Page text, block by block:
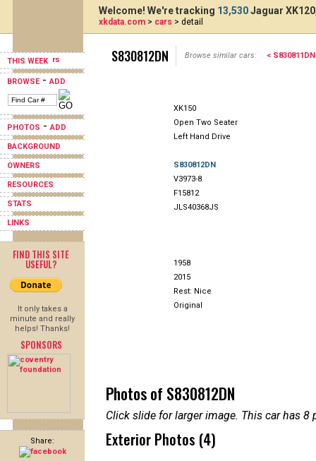
THIS WEEK
BROWSE-ADD
PHOTOS -ADD
BACKGROUND
OWNERS
RESOURCES
STATS
LINKS
FIND THIS SITE
USEFUL?
It only takes a
minute and really
helps! Thanks!
SPONSORS
Share:
Welcome! We're tracking 13,530Jaguar
xkdata.com > cars > detail
S830812DN Browse similar cars: < S830811DN
XK150
Open Two Seater
Left Hand Drive
S830812DN
V3973-8
F15812
JLS40368JS
1958
2015
Rest: Nice
Original
Photos of S830812DN
Click slide for larger image. This car has
Exterior Photos (4)